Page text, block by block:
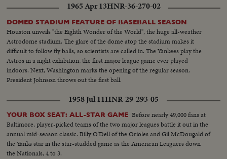
1965 Apr 13HNR-36-270-02
DOMED STADIUM FEATURE OF BASEBALL SEASON
Houston unveils "the Eighth Wonder of the World", the huge all-weather
Astrodome stadium. The glare of the dome atop the stadium makes it
difficult to follow fly balls, so scientists are called in. The Yankees play the
Astros in a night exhibition, the first major league game ever played
indoors. Next, Washington marks the opening of the regular season.
President Johnson throws out the first ball.
1958 Jul 11HNR-29-293-05
YOUR BOX SEAT: ALL-STAR GAME Before nearly 49,000 fans at
Baltimore, player-picked teams of the two major leagues battle it out in the
annual mid-season classic. Billy O'Dell of the Orioles and Gil McDougald of
the Yanks star in the star-studded game as the American Leaguers down
the Nationals, 4 to 3.